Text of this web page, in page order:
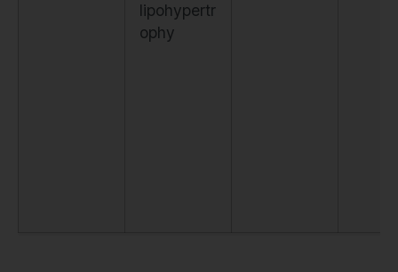
lipohypertr
ophy